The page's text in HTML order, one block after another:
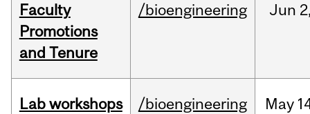
Faculty
Promotions
and Tenure
/bioengineering Jun
Lab workshops
/bioengineering May